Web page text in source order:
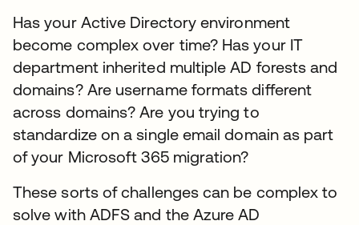
Has your Active Directory environment
become complex over time? Has your IT
department inherited multiple AD forests and
domains? Are username formats different
across domains? Are you trying to
standardize on a single email domain as part
of your Microsoft 365 migration?
These sorts of challenges can be complex to
solve with ADFS and the Azure AD